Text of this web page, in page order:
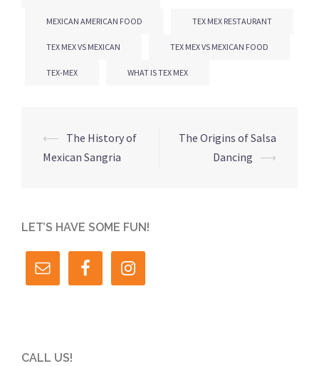
MEXICAN AMERICAN FOOD TEX MEX RESTAURANT
TEX MEX VS MEXICAN TEX MEX VS MEXICAN FOOD
TEX-MEX WHAT IS TEX MEX
Post
navigation
⟵ The History of
Mexican Sangria
The Origins of Salsa
Dancing ⟶
LET’S HAVE SOME FUN!
CALL US!